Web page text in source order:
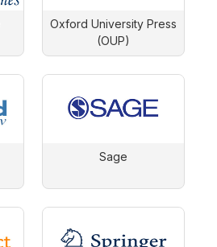
Oxford University Press
(OUP)
Sage